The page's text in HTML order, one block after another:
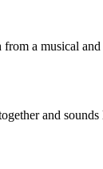
a musical
and